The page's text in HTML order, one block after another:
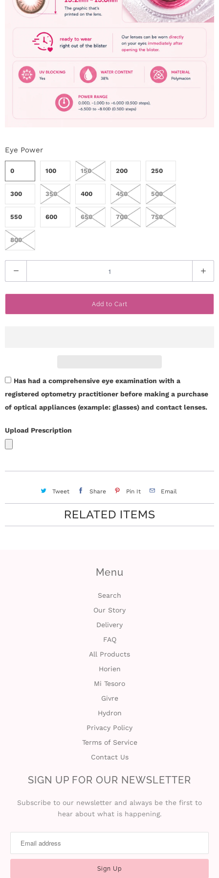
Eye Power
0 100 150 200 250
300 350 400 450 500
550 600 650 700 750
800
u
a
Add to Cart
Has had a comprehensive eye examination with a
registered optometry practitioner before making a purchase
of optical appliances (example: glasses) and contact lenses.
Upload Prescription
Tweet Share Pin It Email
RELATED ITEMS
Menu
Search
Our Story
Delivery
FAQ
All Products
Horien
Mi Tesoro
Givre
Hydron
Privacy Policy
Terms of Service
Contact Us
SIGN UP FOR OUR NEWSLETTER
Subscribe to our newsletter and always be the first to
hear about what is happening.